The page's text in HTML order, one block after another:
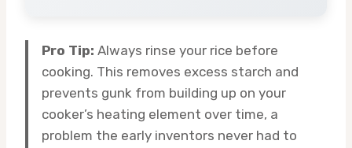
Pro Tip: Always rinse your rice before
cooking. This removes excess starch and
prevents gunk from building up on your
cooker’s heating element over time, a
problem the early inventors never had to